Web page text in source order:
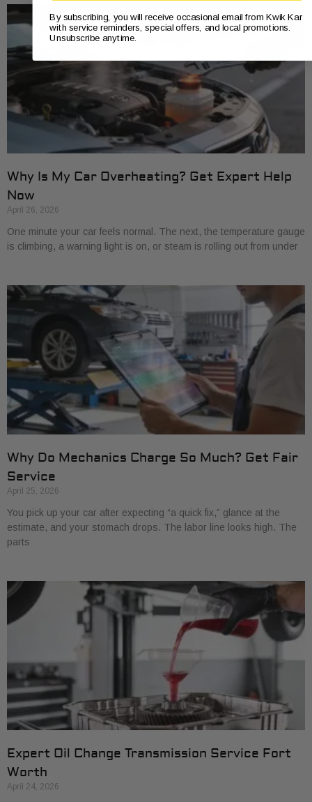
Why Is My Car Overheating? Get Expert Help
Now
April 26, 2026
One minute your car feels normal. The next, the temperature gauge
is climbing, a warning light is on, or steam is rolling out from under
Why Do Mechanics Charge So Much? Get Fair
Service
April 25, 2026
You pick up your car after expecting “a quick fix,” glance at the
estimate, and your stomach drops. The labor line looks high. The
parts
Expert Oil Change Transmission Service Fort
Worth
April 24, 2026
By subscribing, you will receive occasional email from Kwik Kar
with service reminders, special offers, and local promotions.
Unsubscribe anytime.